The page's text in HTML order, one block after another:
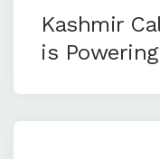
Kashmir
is